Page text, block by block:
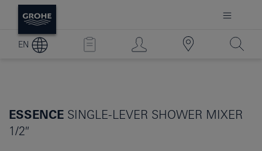
EN
ESSENCE SINGLE-LEVER SHOWER MIXER
1/2″